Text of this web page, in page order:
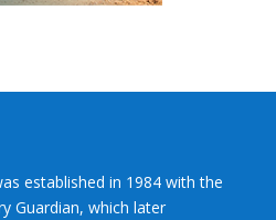
established in 1984 with the
Guardian, which later